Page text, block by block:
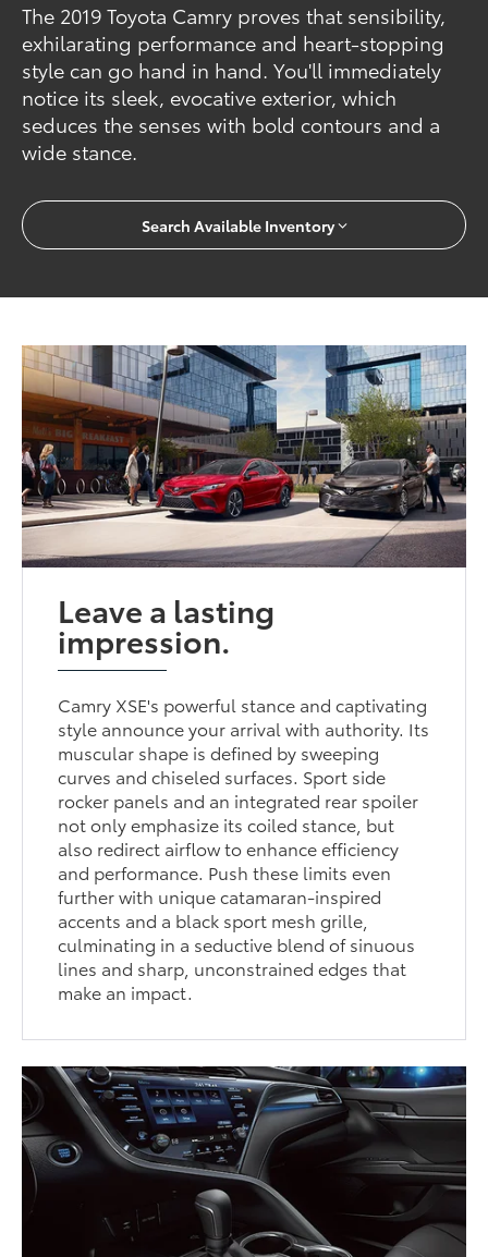
The 2019 Toyota Camry proves that sensibility,
exhilarating performance and heart-stopping
style can go hand in hand. You'll immediately
notice its sleek, evocative exterior, which
seduces the senses with bold contours and a
wide stance.
Search Available Inventory
Leave a lasting
impression.
Camry XSE's powerful stance and captivating
style announce your arrival with authority. Its
muscular shape is defined by sweeping
curves and chiseled surfaces. Sport side
rocker panels and an integrated rear spoiler
not only emphasize its coiled stance, but
also redirect airflow to enhance efficiency
and performance. Push these limits even
further with unique catamaran-inspired
accents and a black sport mesh grille,
culminating in a seductive blend of sinuous
lines and sharp, unconstrained edges that
make an impact.